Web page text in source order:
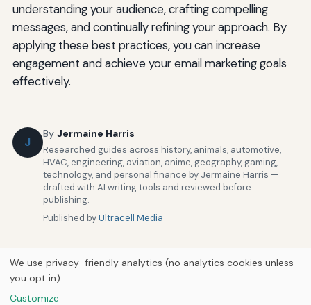
understanding your audience, crafting compelling
messages, and continually refining your approach. By
applying these best practices, you can increase
engagement and achieve your email marketing goals
effectively.
J
By Jermaine Harris
Researched guides across history, animals, automotive,
HVAC, engineering, aviation, anime, geography, gaming,
technology, and personal finance by Jermaine Harris —
drafted with AI writing tools and reviewed before
publishing.
Published byUltracell Media
Home
We use privacy-friendly analytics (no analytics cookies unless
you opt in).
Customize